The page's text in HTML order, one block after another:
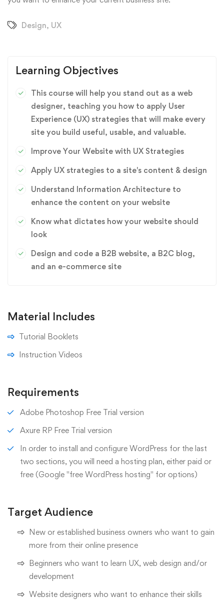
Design, UX
Learning Objectives
This course will help you stand out as a web
designer, teaching you how to apply User
Experience (UX) strategies that will make every
site you build useful, usable, and valuable.
Improve Your Website with UX Strategies
Apply UX strategies to a site's content & design
Understand Information Architecture to
enhance the content on your website
Know what dictates how your website should
look
Design and code a B2B website, a B2C blog,
and an e-commerce site
Material Includes
Tutorial Booklets
Instruction Videos
Requirements
Adobe Photoshop Free Trial version
Axure RP Free Trial version
In order to install and configure WordPress for the last
two sections, you will need a hosting plan, either paid or
free (Google "free WordPress hosting" for options)
Target Audience
New or established business owners who want to gain
more from their online presence
Beginners who want to learn UX, web design and/or
development
Website designers who want to enhance their skills